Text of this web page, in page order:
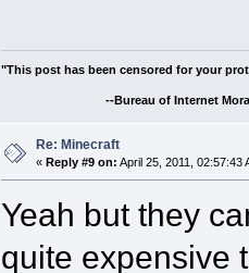
"This post has been censored for your
--Bureau of Internet
Re: Minecraft
« Reply #9 on: April 25, 2011, 02:57:43
Yeah but they
quite expensive